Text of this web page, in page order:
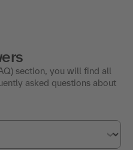
section, you will find all
asked questions about